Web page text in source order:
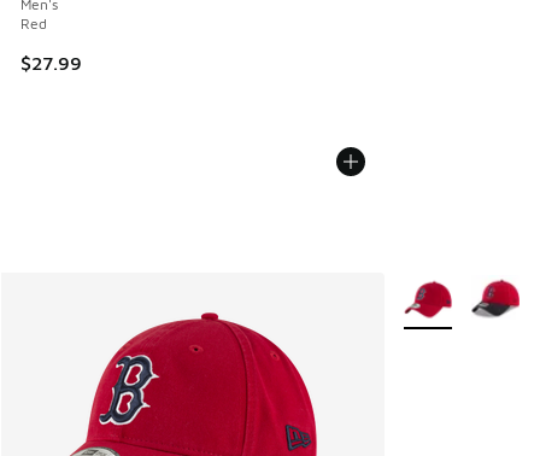
Men's
Red
$27.99
More Colors